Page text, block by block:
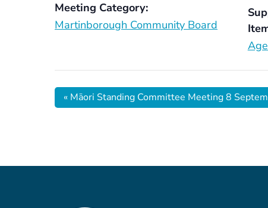
Meeting Category:
Martinborough Community Board
« Māori Standing Committee Meeting 8